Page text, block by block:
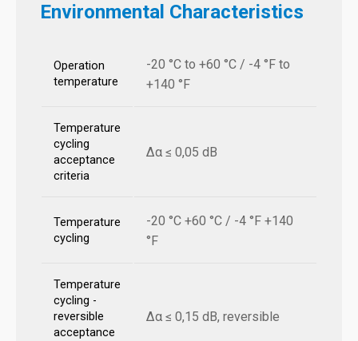
Environmental Characteristics
Operation
temperature
-20 °C to +60 °C / -4 °F to
+140 °F
Temperature
cycling
acceptance
criteria
Δα ≤ 0,05 dB
Temperature
cycling
-20 °C +60 °C / -4 °F +140
°F
Temperature
cycling -
reversible
acceptance
Δα ≤ 0,15 dB, reversible